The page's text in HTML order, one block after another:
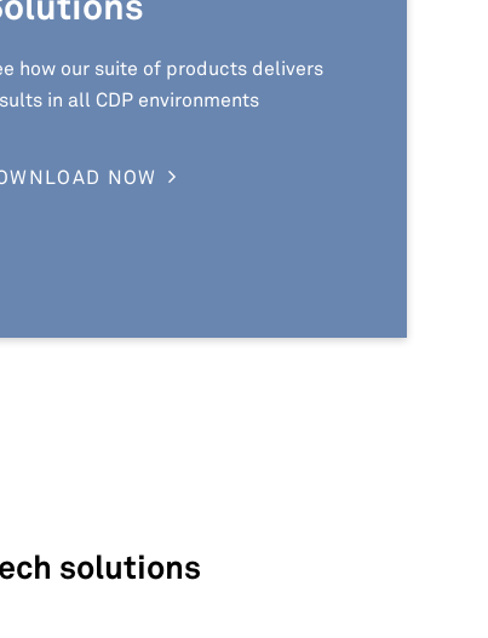
how our suite of products delivers
in all CDP environments
NOW
solutions